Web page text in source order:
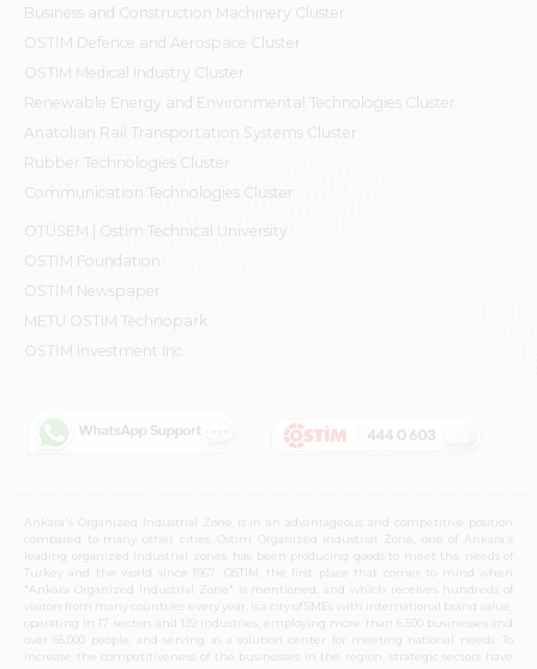
Business and Construction Machinery Cluster
OSTİM Defence and Aerospace Cluster
OSTIM Medical Industry Cluster
Renewable Energy and Environmental Technologies Cluster
Anatolian Rail Transportation Systems Cluster
Rubber Technologies Cluster
Communication Technologies Cluster
OTÜSEM | Ostim Technical University
OSTİM Foundation
OSTİM Newspaper
METU OSTIM Technopark
OSTİM Investment Inc.
Ankara's Organized Industrial Zone is in an advantageous and competitive position
compared to many other cities. Ostim Organized Industrial Zone, one of Ankara's
leading organized industrial zones, has been producing goods to meet the needs of
Turkey and the world since 1967. OSTIM, the first place that comes to mind when
"Ankara Organized Industrial Zone" is mentioned, and which receives hundreds of
visitors from many countries every year, is a city of SMEs with international brand value,
operating in 17 sectors and 139 industries, employing more than 6,500 businesses and
over 65,000 people, and serving as a solution center for meeting national needs. To
increase the competitiveness of the businesses in the region, strategic sectors have